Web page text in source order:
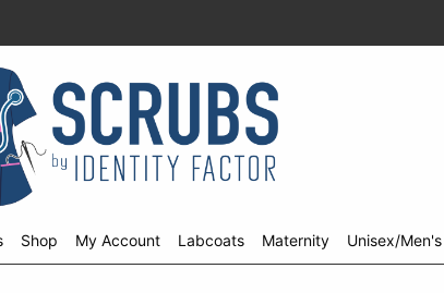
Shop
My Account Labcoats Maternity Unisex/Men's